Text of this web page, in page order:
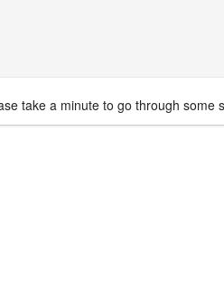
take a minute to go through some